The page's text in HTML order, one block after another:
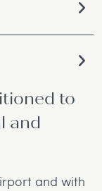
to
and
and with